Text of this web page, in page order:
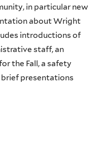
in particular new
about Wright
introductions of
staff, an
the Fall, a safety
presentations